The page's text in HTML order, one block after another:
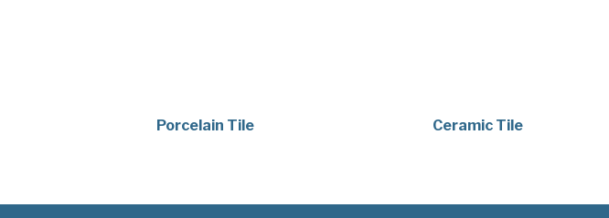
Porcelain Tile Ceramic Tile